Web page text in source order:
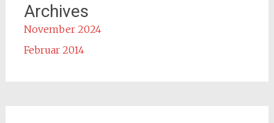
Archives
November 2024
Februar 2014